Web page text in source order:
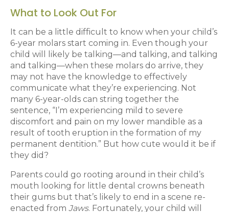
What to Look Out For
It can be a little difficult to know when your child’s
6-year molars start coming in. Even though your
child will likely be talking—and talking, and talking
and talking—when these molars do arrive, they
may not have the knowledge to effectively
communicate what they’re experiencing. Not
many 6-year-olds can string together the
sentence, “I’m experiencing mild to severe
discomfort and pain on my lower mandible as a
result of tooth eruption in the formation of my
permanent dentition.” But how cute would it be if
they did?
Parents could go rooting around in their child’s
mouth looking for little dental crowns beneath
their gums but that’s likely to end in a scene re-
enacted from Jaws. Fortunately, your child will